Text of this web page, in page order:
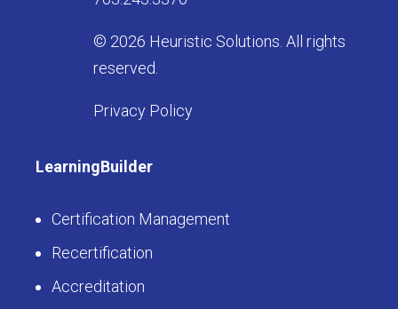
© 2026 Heuristic Solutions. All rights
reserved.
Privacy Policy
LearningBuilder
Certification Management
Recertification
Accreditation